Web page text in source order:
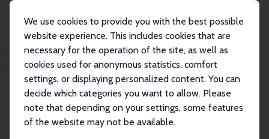
We use cookies to provide you with the best possible
website experience. This includes cookies that are
necessary for the operation of the site, as well as
cookies used for anonymous statistics, comfort
settings, or displaying personalized content. You can
decide which categories you want to allow. Please
note that depending on your settings, some features
of the website may not be available.
Search
Explore the Network